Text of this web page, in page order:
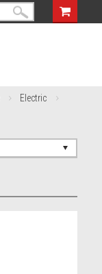
Electric